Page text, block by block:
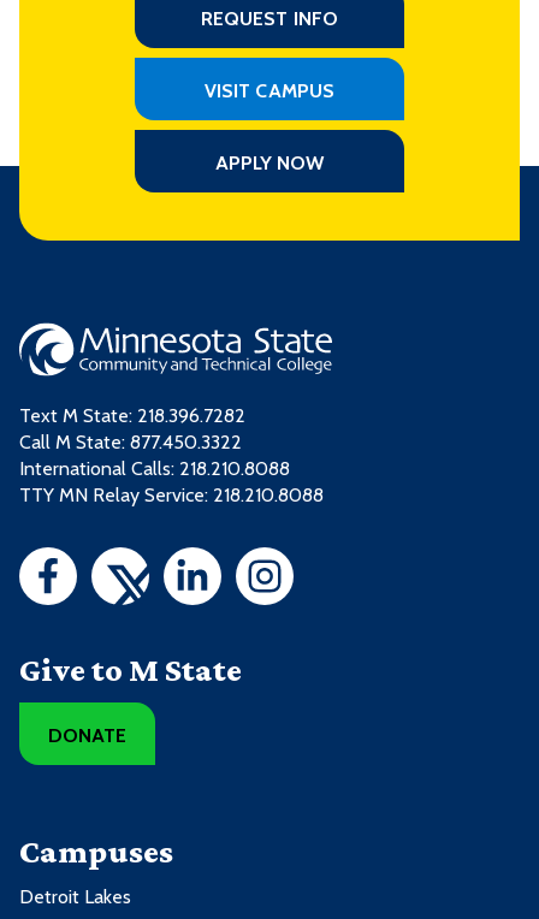
REQUEST INFO
VISIT CAMPUS
APPLY NOW
Text M State: 218.396.7282
Call M State: 877.450.3322
International Calls: 218.210.8088
TTY MN Relay Service: 218.210.8088
Give to M State
DONATE
Campuses
Detroit Lakes